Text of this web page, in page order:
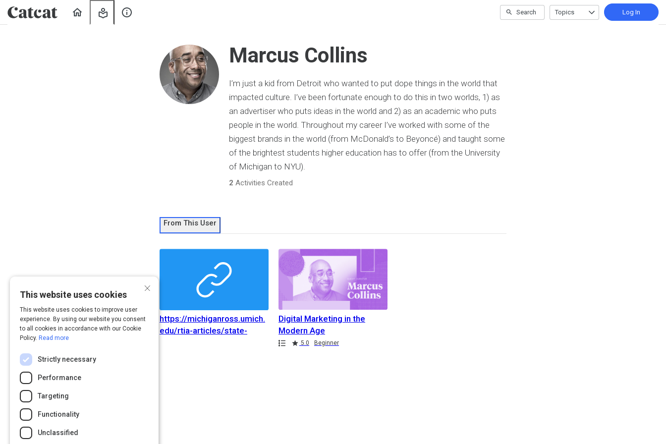
Learning
Search Topics Log In
Marcus Collins
I’m just a kid from Detroit who wanted to put dope things in the world that
impacted culture. I’ve been fortunate enough to do this in two worlds, 1) as
an advertiser who puts ideas in the world and 2) as an academic who puts
people in the world. Throughout my career I’ve worked with some of the
biggest brands in the world (from McDonald’s to Beyoncé) and taught some
of the brightest students higher education has to offer (from the University
of Michigan to NYU).
2 Activities Created
From This User
https://michiganross.umich.
edu/rtia-articles/state-
Digital Marketing in the
Modern Age
5.0 Beginner
×
This website uses cookies
This website uses cookies to improve user
experience. By using our website you consent
to all cookies in accordance with our Cookie
Policy. Read more
Strictly necessary
Performance
Targeting
Functionality
Unclassified